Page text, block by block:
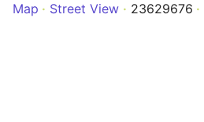
Map
Street View 23629676